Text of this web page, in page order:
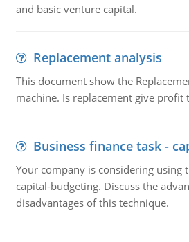
and basic venture capital.
Replacement analysis
This document show the
machine. Is replacement give profit
Business finance task -
Your company is considering using
capital-budgeting. Discuss the
disadvantages of this technique.